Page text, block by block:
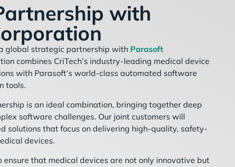
with
global strategic partnership with Parasoft
combines CriTech’s industry-leading medical device
with Parasoft’s world-class automated software
tools.
is an ideal combination, bringing together deep
software challenges. Our joint customers will
solutions that focus on delivering high-quality, safety-
devices.
ensure that medical devices are not only innovative but